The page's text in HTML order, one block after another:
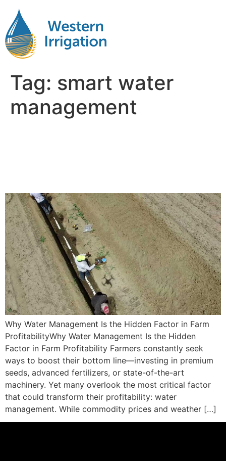
Tag: smart water
management
Why Water Management Is the Hidden Factor in Farm
ProfitabilityWhy Water Management Is the Hidden
Factor in Farm Profitability Farmers constantly seek
ways to boost their bottom line—investing in premium
seeds, advanced fertilizers, or state-of-the-art
machinery. Yet many overlook the most critical factor
that could transform their profitability: water
management. While commodity prices and weather […]